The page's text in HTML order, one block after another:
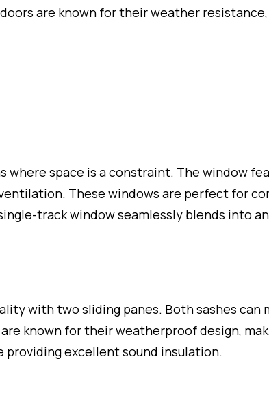
are known for their weather
where space is a constraint. The window
These windows are perfect for
track window seamlessly blends into
with two sliding panes. Both sashes can
known for their weatherproof design,
excellent sound insulation.